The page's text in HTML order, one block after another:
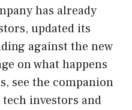
has already
updated its
against the new
on what happens
see the companion
investors and